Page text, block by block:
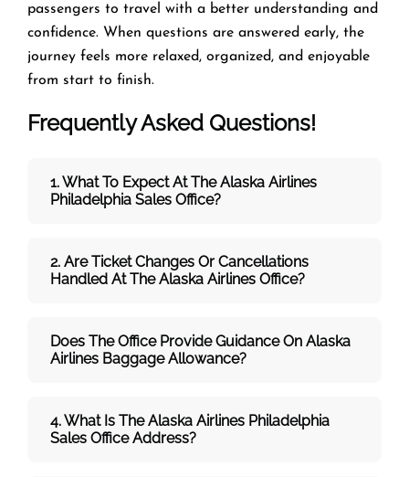
passengers to travel with a better understanding and
confidence. When questions are answered early, the
journey feels more relaxed, organized, and enjoyable
from start to finish.
Frequently Asked Questions!
1. What To Expect At The Alaska Airlines
Philadelphia Sales Office?
2. Are Ticket Changes Or Cancellations
Handled At TheAlaska Airlines Office?
Does The Office Provide Guidance On Alaska
Airlines Baggage Allowance?
4. What Is The Alaska Airlines Philadelphia
Sales Office Address?